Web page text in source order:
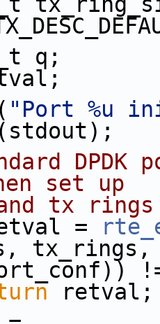
q;
"Port %u
set up
and tx
=
tx_rings,
&port_conf))
retval;